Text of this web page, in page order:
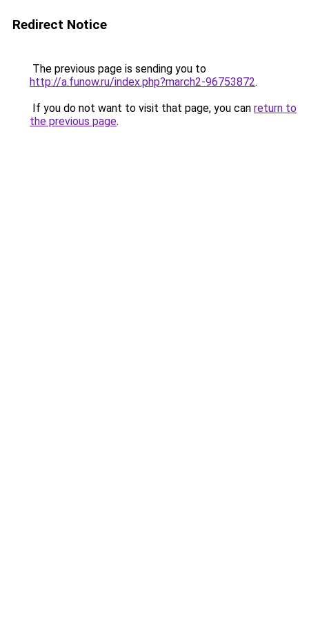
Redirect Notice
The previous page is sending you to
http://a.funow.ru/index.php?march2-96753872.
If you do not want to visit that page, you can return to
the previous page.